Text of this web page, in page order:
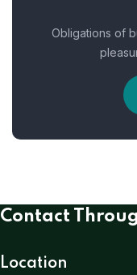
Obligations of
Contact
Location